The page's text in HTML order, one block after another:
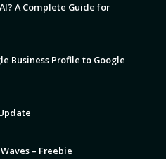
A Complete Guide for
Business Profile to Google
– Freebie